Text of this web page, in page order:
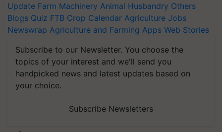
Update Farm Machinery Animal Husbandry Others
Blogs Quiz FTB Crop Calendar Agriculture Jobs
Newswrap Agriculture and Farming Apps Web Stories
Subscribe to our Newsletter. You choose the
topics of your interest and we'll send you
handpicked news and latest updates based on
your choice.
Subscribe Newsletters